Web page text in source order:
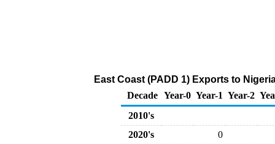
East Coast (PADD 1) Exports to
Decade Year-0 Year-1 Year-2
2010's
2020's
0